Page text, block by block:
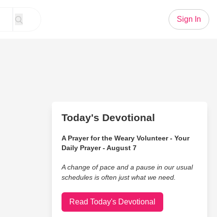
Sign In
Today's Devotional
A Prayer for the Weary Volunteer - Your
Daily Prayer - August 7
A change of pace and a pause in our usual
schedules is often just what we need.
Read Today's Devotional